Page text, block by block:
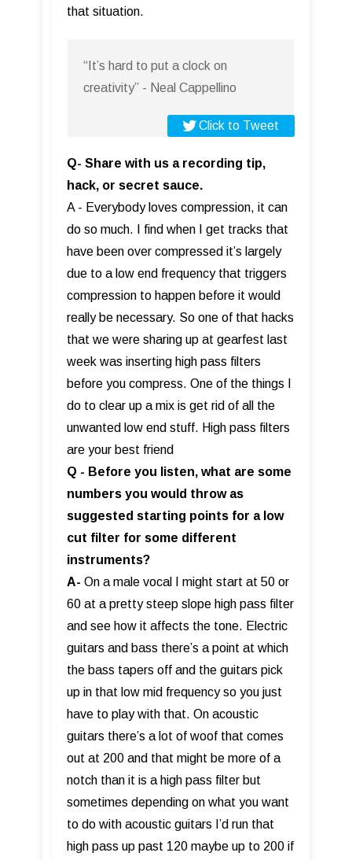
that situation.
“It’s hard to put a clock on
creativity” - Neal Cappellino
Click to Tweet
Q- Share with us a recording tip,
hack, or secret sauce.
A - Everybody loves compression, it can
do so much. I find when I get tracks that
have been over compressed it’s largely
due to a low end frequency that triggers
compression to happen before it would
really be necessary. So one of that hacks
that we were sharing up at gearfest last
week was inserting high pass filters
before you compress. One of the things I
do to clear up a mix is get rid of all the
unwanted low end stuff. High pass filters
are your best friend
Q - Before you listen, what are some
numbers you would throw as
suggested starting points for a low
cut filter for some different
instruments?
A- On a male vocal I might start at 50 or
60 at a pretty steep slope high pass filter
and see how it affects the tone. Electric
guitars and bass there’s a point at which
the bass tapers off and the guitars pick
up in that low mid frequency so you just
have to play with that. On acoustic
guitars there’s a lot of woof that comes
out at 200 and that might be more of a
notch than it is a high pass filter but
sometimes depending on what you want
to do with acoustic guitars I’d run that
high pass up past 120 maybe up to 200 if